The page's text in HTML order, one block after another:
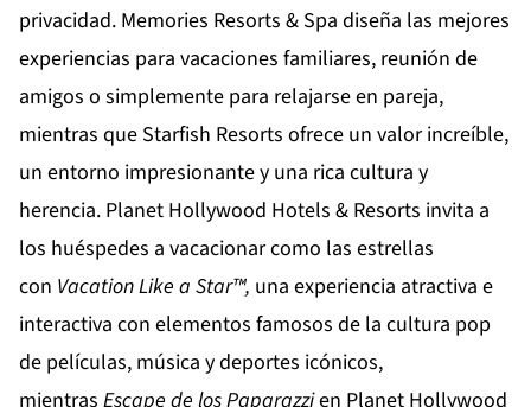
privacidad. Memories Resorts & Spa diseña las mejores
experiencias para vacaciones familiares, reunión de
amigos o simplemente para relajarse en pareja,
mientras que Starfish Resorts ofrece un valor increíble,
un entorno impresionante y una rica cultura y
herencia. Planet Hollywood Hotels & Resorts invita a
los huéspedes a vacacionar como las estrellas
con VacationLike a Star™, una experiencia atractiva e
interactiva con elementos famosos de la cultura pop
de películas, música y deportes icónicos,
mientras Escape de los Paparazzien Planet Hollywood